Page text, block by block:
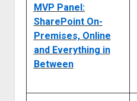
MVP Panel:
SharePoint On-
Premises, Online
and Everything in
Between